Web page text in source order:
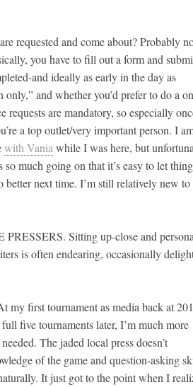
requested and come about? Probably
you have to fill out a form and
and ideally as early in the day as
and whether you’d prefer to do a
are mandatory, so especially
a top outlet/very important person. I
with Vania while I was here, but
much going on that it’s easy to let
better next time. I’m still relatively new
PRESSERS. Sitting up-close and
is often endearing, occasionally
my first tournament as media back at
five tournaments later, I’m much more
The jaded local press doesn’t
of the game and question-asking
It just got to the point when I